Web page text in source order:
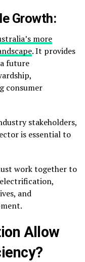
Growth:
more
. It provides
future
consumer
stakeholders,
is essential to
work together to
and
Allow